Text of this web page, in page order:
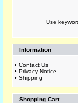
Use
Information
• Contact Us
• Privacy Notice
• Shipping
Shopping Cart